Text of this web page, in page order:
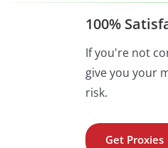
100%
If you're not
give you your
risk.
Get Proxies